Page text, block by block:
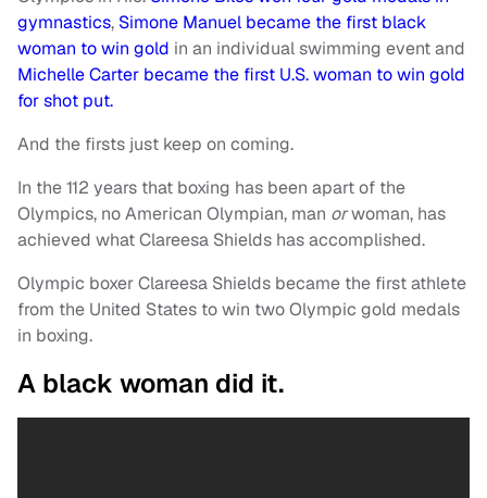
gymnastics, Simone Manuel became the first black
woman to win gold in an individual swimming event and
Michelle Carter became the first U.S. woman to win gold
for shot put.
And the firsts just keep on coming.
In the 112 years that boxing has been apart of the
Olympics, no American Olympian, man orwoman, has
achieved what Clareesa Shields has accomplished.
Olympic boxer Clareesa Shields became the first athlete
from the United States to win two Olympic gold medals
in boxing.
A black woman did it.